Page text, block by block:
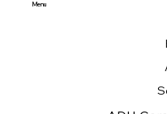
Menu